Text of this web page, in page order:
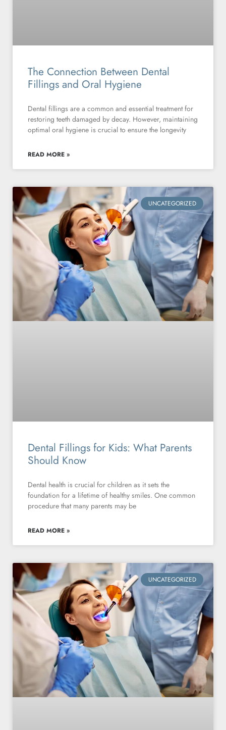
The Connection Between Dental
Fillings and Oral Hygiene
Dental fillings are a common and essential treatment for
restoring teeth damaged by decay. However, maintaining
optimal oral hygiene is crucial to ensure the longevity
READ MORE »
UNCATEGORIZED
Dental Fillings for Kids: What Parents
Should Know
Dental health is crucial for children as it sets the
foundation for a lifetime of healthy smiles. One common
procedure that many parents may be
READ MORE »
UNCATEGORIZED